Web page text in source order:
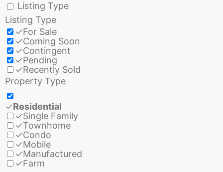
Listing Type
Listing Type
✓For Sale
✓Coming Soon
✓Contingent
✓Pending
✓Recently Sold
Property Type
✓Residential
✓Single Family
✓Townhome
✓Condo
✓Mobile
✓Manufactured
✓Farm